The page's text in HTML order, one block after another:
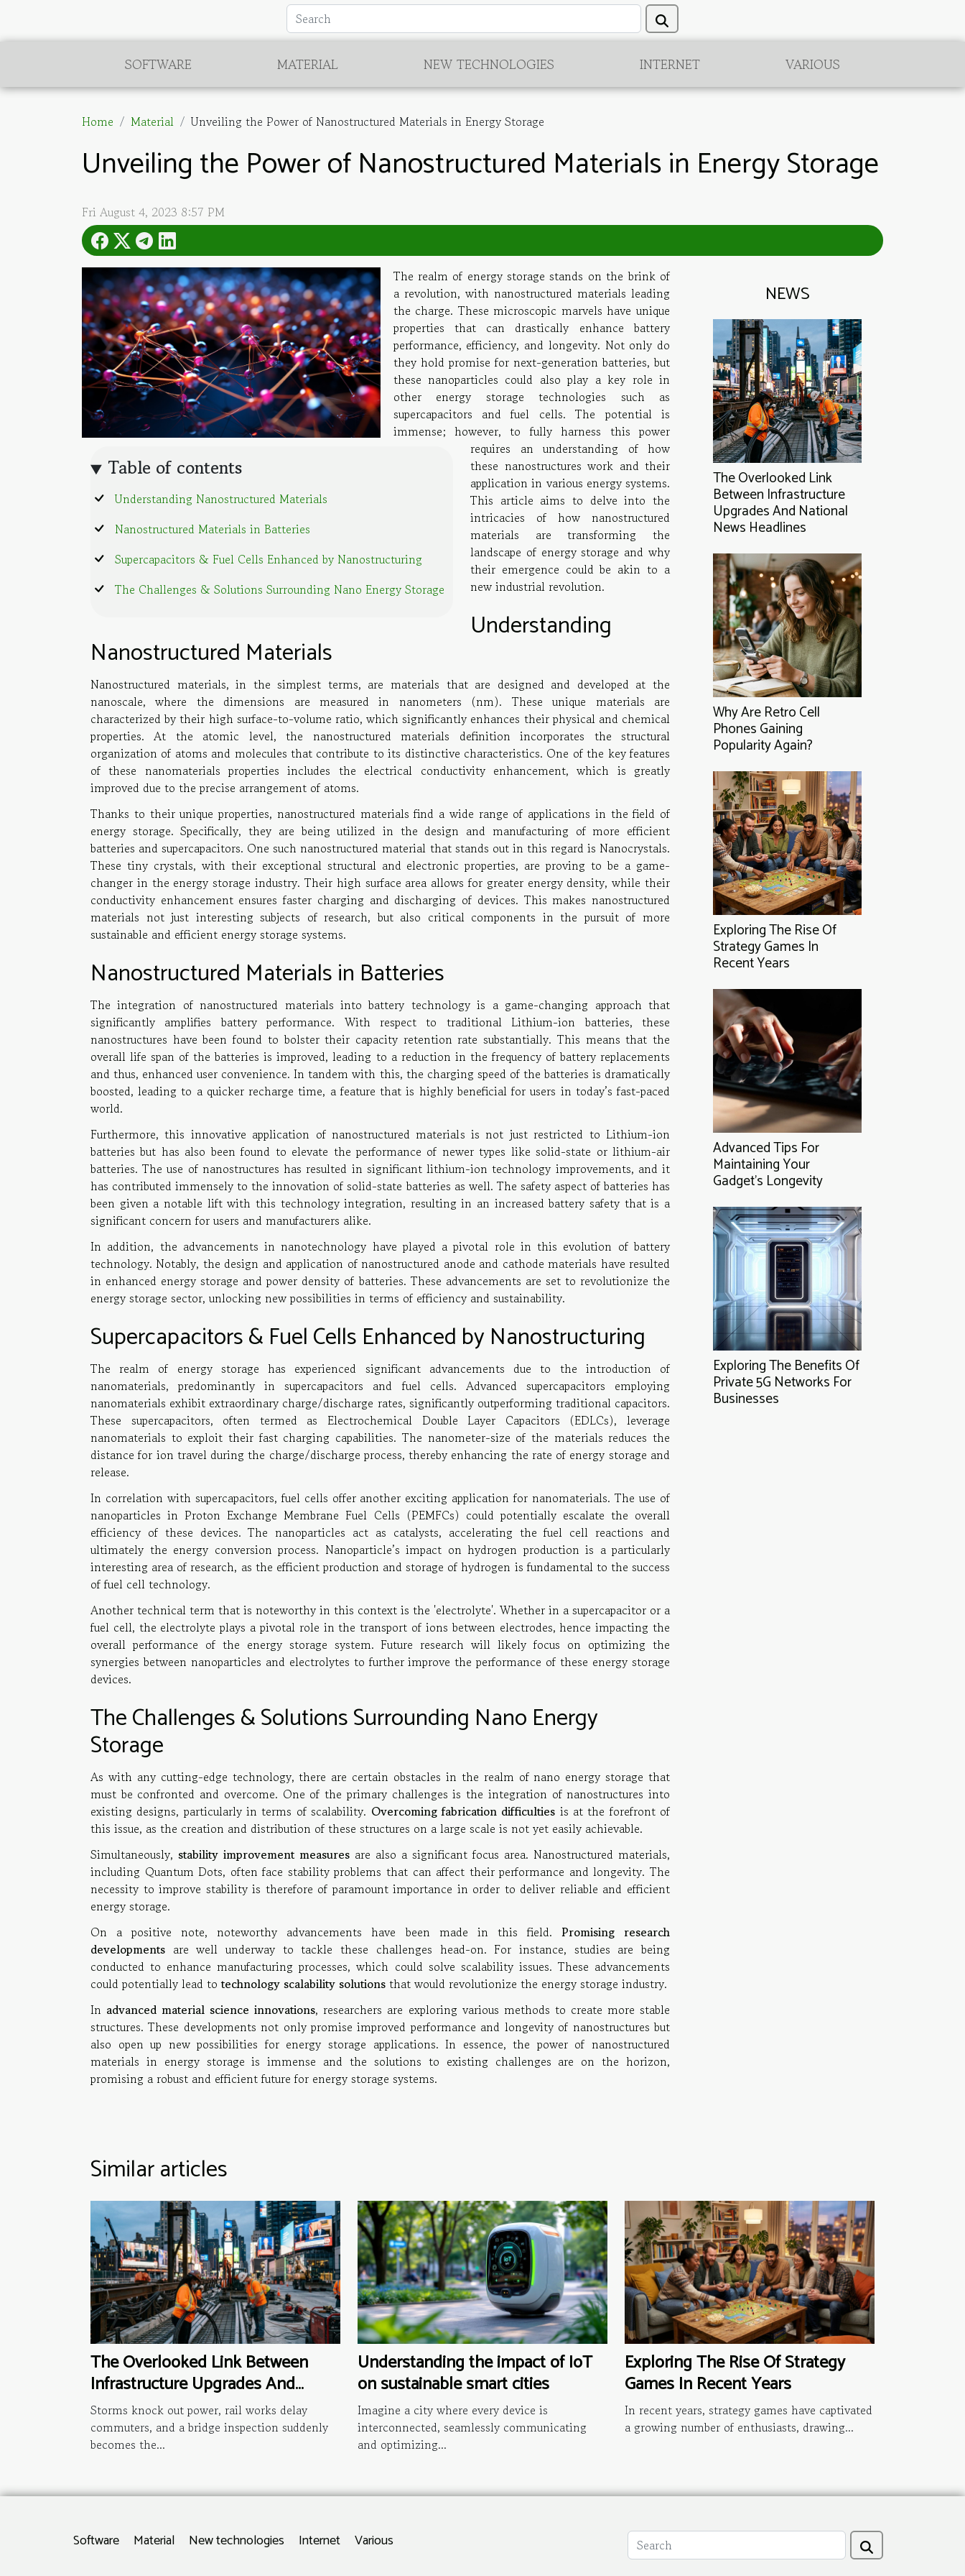
SOFTWARE MATERIAL NEW TECHNOLOGIES INTERNET VARIOUS
Home Material Unveiling the Power of Nanostructured Materials in Energy Storage
Unveiling the Power of Nanostructured Materials in Energy Storage
Fri August 4, 2023 8:57 PM
Table of contents
Understanding Nanostructured Materials
Nanostructured Materials in Batteries
Supercapacitors & Fuel Cells Enhanced by Nanostructuring
The Challenges & Solutions Surrounding Nano Energy Storage
The realm of energy storage stands on the brink of
a revolution, with nanostructured materials leading
the charge. These microscopic marvels have unique
properties that can drastically enhance battery
performance, efficiency, and longevity. Not only do
they hold promise for next-generation batteries, but
these nanoparticles could also play a key role in
other energy storage technologies such as
supercapacitors and fuel cells. The potential is
immense; however, to fully harness this power
requires an understanding of how
these nanostructures work and their
application in various energy systems.
This article aims to delve into the
intricacies of how nanostructured
materials are transforming the
landscape of energy storage and why
their emergence could be akin to a
new industrial revolution.
Understanding
Nanostructured Materials
Nanostructured materials, in the simplest terms, are materials that are designed and developed at the
nanoscale, where the dimensions are measured in nanometers (nm). These unique materials are
characterized by their high surface-to-volume ratio, which significantly enhances their physical and chemical
properties. At the atomic level, the nanostructured materials definition incorporates the structural
organization of atoms and molecules that contribute to its distinctive characteristics. One of the key features
of these nanomaterials properties includes the electrical conductivity enhancement, which is greatly
improved due to the precise arrangement of atoms.
Thanks to their unique properties, nanostructured materials find a wide range of applications in the field of
energy storage. Specifically, they are being utilized in the design and manufacturing of more efficient
batteries and supercapacitors. One such nanostructured material that stands out in this regard is Nanocrystals.
These tiny crystals, with their exceptional structural and electronic properties, are proving to be a game-
changer in the energy storage industry. Their high surface area allows for greater energy density, while their
conductivity enhancement ensures faster charging and discharging of devices. This makes nanostructured
materials not just interesting subjects of research, but also critical components in the pursuit of more
sustainable and efficient energy storage systems.
Nanostructured Materials in Batteries
The integration of nanostructured materials into battery technology is a game-changing approach that
significantly amplifies battery performance. With respect to traditional Lithium-ion batteries, these
nanostructures have been found to bolster their capacity retention rate substantially. This means that the
overall life span of the batteries is improved, leading to a reduction in the frequency of battery replacements
and thus, enhanced user convenience. In tandem with this, the charging speed of the batteries is dramatically
boosted, leading to a quicker recharge time, a feature that is highly beneficial for users in today’s fast-paced
world.
Furthermore, this innovative application of nanostructured materials is not just restricted to Lithium-ion
batteries but has also been found to elevate the performance of newer types like solid-state or lithium-air
batteries. The use of nanostructures has resulted in significant lithium-ion technology improvements, and it
has contributed immensely to the innovation of solid-state batteries as well. The safety aspect of batteries has
been given a notable lift with this technology integration, resulting in an increased battery safety that is a
significant concern for users and manufacturers alike.
In addition, the advancements in nanotechnology have played a pivotal role in this evolution of battery
technology. Notably, the design and application of nanostructured anode and cathode materials have resulted
in enhanced energy storage and power density of batteries. These advancements are set to revolutionize the
energy storage sector, unlocking new possibilities in terms of efficiency and sustainability.
Supercapacitors & Fuel Cells Enhanced by Nanostructuring
The realm of energy storage has experienced significant advancements due to the introduction of
nanomaterials, predominantly in supercapacitors and fuel cells. Advanced supercapacitors employing
nanomaterials exhibit extraordinary charge/discharge rates, significantly outperforming traditional capacitors.
These supercapacitors, often termed as Electrochemical Double Layer Capacitors (EDLCs), leverage
nanomaterials to exploit their fast charging capabilities. The nanometer-size of the materials reduces the
distance for ion travel during the charge/discharge process, thereby enhancing the rate of energy storage and
release.
In correlation with supercapacitors, fuel cells offer another exciting application for nanomaterials. The use of
nanoparticles in Proton Exchange Membrane Fuel Cells (PEMFCs) could potentially escalate the overall
efficiency of these devices. The nanoparticles act as catalysts, accelerating the fuel cell reactions and
ultimately the energy conversion process. Nanoparticle’s impact on hydrogen production is a particularly
interesting area of research, as the efficient production and storage of hydrogen is fundamental to the success
of fuel cell technology.
Another technical term that is noteworthy in this context is the 'electrolyte'. Whether in a supercapacitor or a
fuel cell, the electrolyte plays a pivotal role in the transport of ions between electrodes, hence impacting the
overall performance of the energy storage system. Future research will likely focus on optimizing the
synergies between nanoparticles and electrolytes to further improve the performance of these energy storage
devices.
The Challenges & Solutions Surrounding Nano Energy
Storage
As with any cutting-edge technology, there are certain obstacles in the realm of nano energy storage that
must be confronted and overcome. One of the primary challenges is the integration of nanostructures into
existing designs, particularly in terms of scalability. Overcoming fabrication difficulties is at the forefront of
this issue, as the creation and distribution of these structures on a large scale is not yet easily achievable.
Simultaneously, stability improvement measures are also a significant focus area. Nanostructured materials,
including Quantum Dots, often face stability problems that can affect their performance and longevity. The
necessity to improve stability is therefore of paramount importance in order to deliver reliable and efficient
energy storage.
On a positive note, noteworthy advancements have been made in this field. Promising research
developments are well underway to tackle these challenges head-on. For instance, studies are being
conducted to enhance manufacturing processes, which could solve scalability issues. These advancements
could potentially lead totechnology scalability solutions that would revolutionize the energy storage industry.
In advanced material science innovations, researchers are exploring various methods to create more stable
structures. These developments not only promise improved performance and longevity of nanostructures but
also open up new possibilities for energy storage applications. In essence, the power of nanostructured
materials in energy storage is immense and the solutions to existing challenges are on the horizon,
promising a robust and efficient future for energy storage systems.
NEWS
The Overlooked Link
Between Infrastructure
Upgrades And National
News Headlines
Why Are Retro Cell
Phones Gaining
Popularity Again?
Exploring The Rise Of
Strategy Games In
Recent Years
Advanced Tips For
Maintaining Your
Gadget's Longevity
Exploring The Benefits Of
Private 5G Networks For
Businesses
Similar articles
The Overlooked Link Between
Infrastructure Upgrades And
National News Headlines
Storms knock out power, rail works delay
commuters, and a bridge inspection suddenly
becomes the...
Understanding the impact of IoT
on sustainable smart cities
Imagine a city where every device is
interconnected, seamlessly communicating
and optimizing...
Exploring The Rise Of Strategy
Games In Recent Years
In recent years, strategy games have captivated
a growing number of enthusiasts, drawing...
Software Material New technologies Internet Various